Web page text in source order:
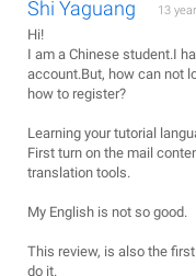
Shi Yaguang 13
Hi!
I am a Chinese student.I
account.But, how can not
how to register?
Learning your tutorial
First turn on the mail
translation tools.
My English is not so good.
This review, is also the
do it.